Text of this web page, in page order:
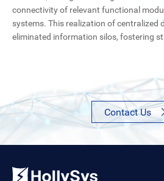
connectivity of relevant functional
systems. This realization of centralized
eliminated information silos, fostering
Contact Us